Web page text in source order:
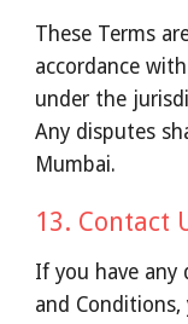
These Terms
accordance
under the
Any disputes
Mumbai.
13. Contact
If you have any
and